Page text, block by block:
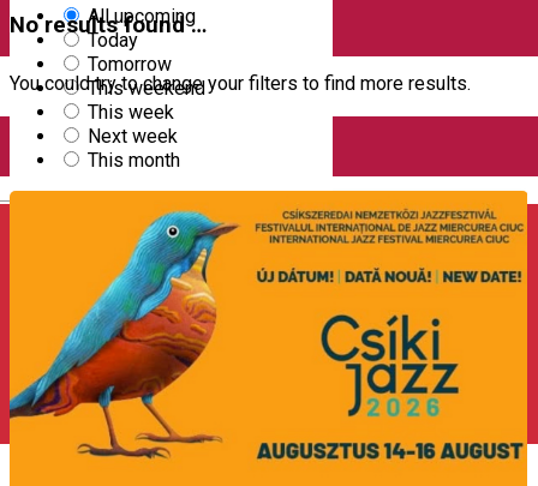
English
All upcoming
Today
Tomorrow
This weekend
This week
Next week
This month
2024 - The year of adrenaline
Camp
Community
Concert
Conference
Christmas
Culinary
Course
Recreation
No results found …
You could try to change your filters to find more results.